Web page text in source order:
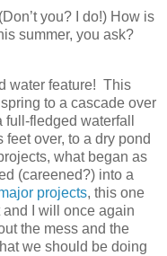
you? I do!) How is
summer, you ask?
water feature! This
to a cascade over
fledged waterfall
feet over, to a dry pond
what began as
(careened?) into a
projects, this one
I will once again
the mess and the
we should be doing